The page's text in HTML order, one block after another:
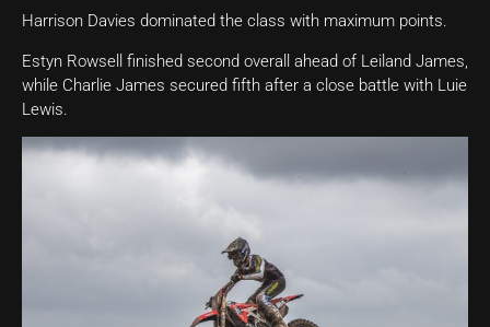
Harrison Davies dominated the class with maximum points.
Estyn Rowsell finished second overall ahead of Leiland James,
while Charlie James secured fifth after a close battle with Luie
Lewis.